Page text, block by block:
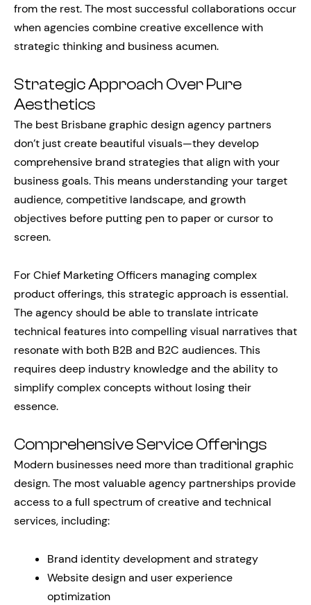
from the rest. The most successful collaborations occur
when agencies combine creative excellence with
strategic thinking and business acumen.
Strategic Approach Over Pure
Aesthetics
The best Brisbane graphic design agency partners
don’t just create beautiful visuals—they develop
comprehensive brand strategies that align with your
business goals. This means understanding your target
audience, competitive landscape, and growth
objectives before putting pen to paper or cursor to
screen.
For Chief Marketing Officers managing complex
product offerings, this strategic approach is essential.
The agency should be able to translate intricate
technical features into compelling visual narratives that
resonate with both B2B and B2C audiences. This
requires deep industry knowledge and the ability to
simplify complex concepts without losing their
essence.
Comprehensive Service Offerings
Modern businesses need more than traditional graphic
design. The most valuable agency partnerships provide
access to a full spectrum of creative and technical
services, including:
Brand identity development and strategy
Website design and user experience
optimization